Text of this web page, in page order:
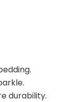
durability.